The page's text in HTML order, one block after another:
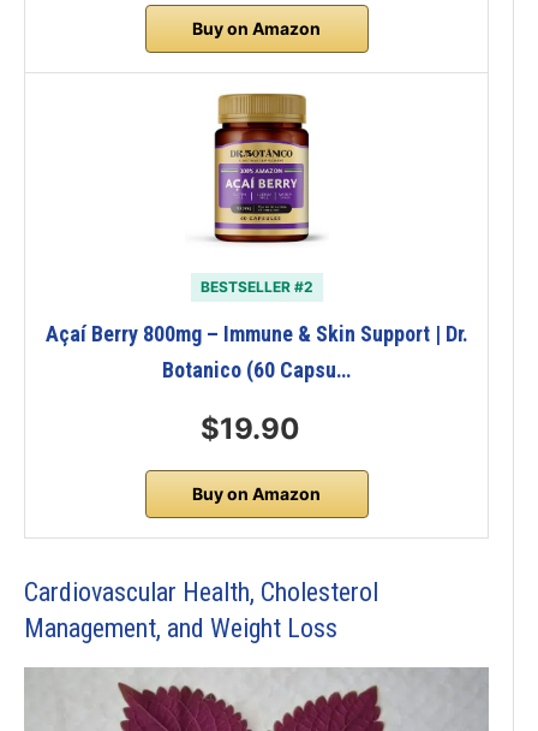
Buy on Amazon
BESTSELLER #2
Açaí Berry 800mg – Immune & Skin Support | Dr.
Botanico (60 Capsu…
$19.90
Buy on Amazon
Cardiovascular Health, Cholesterol
Management, and Weight Loss